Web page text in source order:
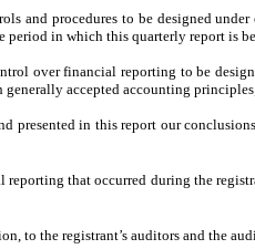
and procedures to be designed
in which this quarterly report is
over financial reporting to be
generally accepted accounting
presented in this report our
that occurred during the
to the registrant’s auditors and the